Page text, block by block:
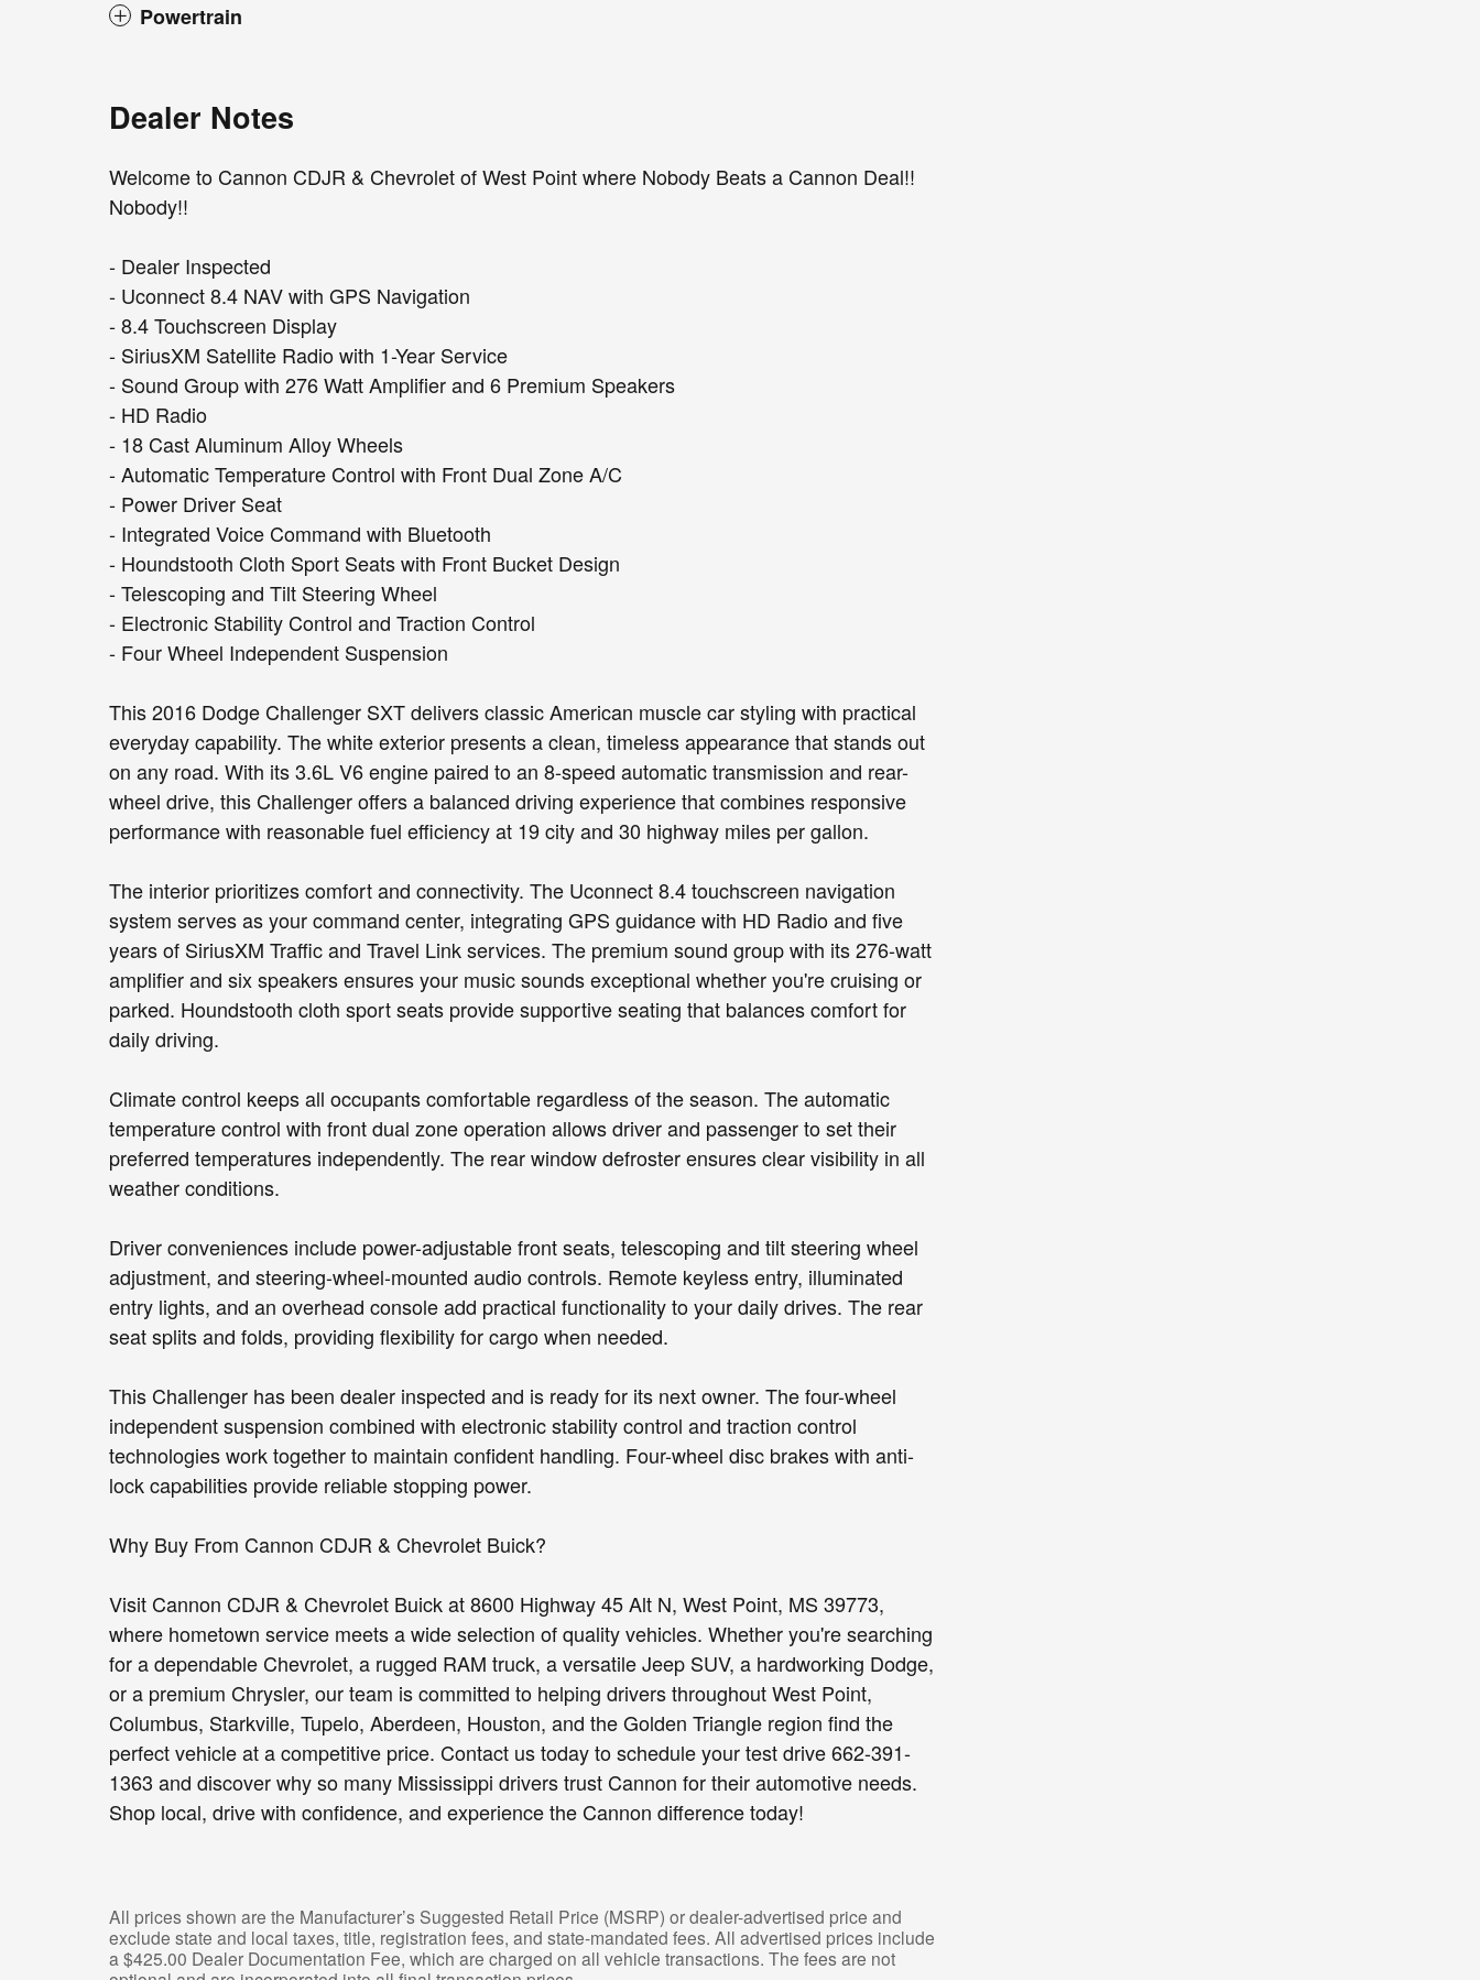
Powertrain
Dealer Notes
Welcome to Cannon CDJR & Chevrolet of West Point where Nobody Beats a Cannon Deal!!
Nobody!!
- Dealer Inspected
- Uconnect 8.4 NAV with GPS Navigation
- 8.4 Touchscreen Display
- SiriusXM Satellite Radio with 1-Year Service
- Sound Group with 276 Watt Amplifier and 6 Premium Speakers
- HD Radio
- 18 Cast Aluminum Alloy Wheels
- Automatic Temperature Control with Front Dual Zone A/C
- Power Driver Seat
- Integrated Voice Command with Bluetooth
- Houndstooth Cloth Sport Seats with Front Bucket Design
- Telescoping and Tilt Steering Wheel
- Electronic Stability Control and Traction Control
- Four Wheel Independent Suspension
This 2016 Dodge Challenger SXT delivers classic American muscle car styling with practical
everyday capability. The white exterior presents a clean, timeless appearance that stands out
on any road. With its 3.6L V6 engine paired to an 8-speed automatic transmission and rear-
wheel drive, this Challenger offers a balanced driving experience that combines responsive
performance with reasonable fuel efficiency at 19 city and 30 highway miles per gallon.
The interior prioritizes comfort and connectivity. The Uconnect 8.4 touchscreen navigation
system serves as your command center, integrating GPS guidance with HD Radio and five
years of SiriusXM Traffic and Travel Link services. The premium sound group with its 276-watt
amplifier and six speakers ensures your music sounds exceptional whether you're cruising or
parked. Houndstooth cloth sport seats provide supportive seating that balances comfort for
daily driving.
Climate control keeps all occupants comfortable regardless of the season. The automatic
temperature control with front dual zone operation allows driver and passenger to set their
preferred temperatures independently. The rear window defroster ensures clear visibility in all
weather conditions.
Driver conveniences include power-adjustable front seats, telescoping and tilt steering wheel
adjustment, and steering-wheel-mounted audio controls. Remote keyless entry, illuminated
entry lights, and an overhead console add practical functionality to your daily drives. The rear
seat splits and folds, providing flexibility for cargo when needed.
This Challenger has been dealer inspected and is ready for its next owner. The four-wheel
independent suspension combined with electronic stability control and traction control
technologies work together to maintain confident handling. Four-wheel disc brakes with anti-
lock capabilities provide reliable stopping power.
Why Buy From Cannon CDJR & Chevrolet Buick?
Visit Cannon CDJR & Chevrolet Buick at 8600 Highway 45 Alt N, West Point, MS 39773,
where hometown service meets a wide selection of quality vehicles. Whether you're searching
for a dependable Chevrolet, a rugged RAM truck, a versatile Jeep SUV, a hardworking Dodge,
or a premium Chrysler, our team is committed to helping drivers throughout West Point,
Columbus, Starkville, Tupelo, Aberdeen, Houston, and the Golden Triangle region find the
perfect vehicle at a competitive price. Contact us today to schedule your test drive 662-391-
1363 and discover why so many Mississippi drivers trust Cannon for their automotive needs.
Shop local, drive with confidence, and experience the Cannon difference today!
All prices shown are the Manufacturer’s Suggested Retail Price (MSRP) or dealer-advertised price and
exclude state and local taxes, title, registration fees, and state-mandated fees. All advertised prices include
a $425.00 Dealer Documentation Fee, which are charged on all vehicle transactions. The fees are not